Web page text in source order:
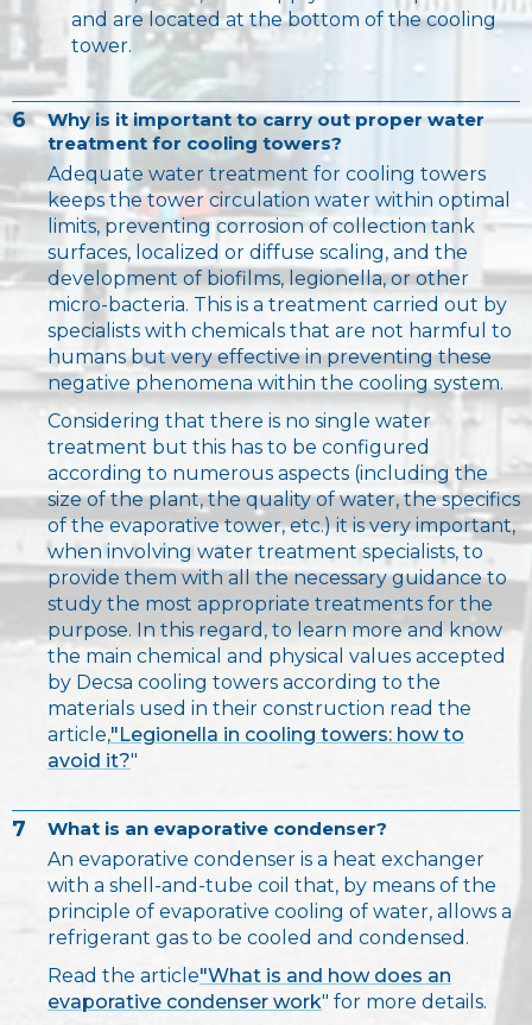
and are located at the bottom of the cooling
tower.
6
Why is it important to carry out proper water
treatment for cooling towers?
Adequate water treatment for cooling towers
keeps the tower circulation water within optimal
limits, preventing corrosion of collection tank
surfaces, localized or diffuse scaling, and the
development of biofilms, legionella, or other
micro-bacteria. This is a treatment carried out by
specialists with chemicals that are not harmful to
humans but very effective in preventing these
negative phenomena within the cooling system.
Considering that there is no single water
treatment but this has to be configured
according to numerous aspects (including the
size of the plant, the quality of water, the specifics
of the evaporative tower, etc.) it is very important,
when involving water treatment specialists, to
provide them with all the necessary guidance to
study the most appropriate treatments for the
purpose. In this regard, to learn more and know
the main chemical and physical values accepted
by Decsa cooling towers according to the
materials used in their construction read the
article,"Legionella in cooling towers: how to
avoid it?"
7
What is an evaporative condenser?
An evaporative condenser is a heat exchanger
with a shell-and-tube coil that, by means of the
principle of evaporative cooling of water, allows a
refrigerant gas to be cooled and condensed.
Read the article"What is and how does an
evaporative condenser work" for more details.